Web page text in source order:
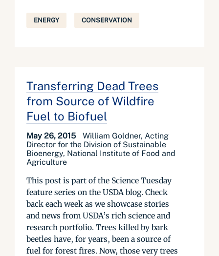
ENERGY CONSERVATION
Transferring Dead Trees
from Source of Wildfire
Fuel to Biofuel
May 26, 2015
William Goldner, Acting
Director for the Division of Sustainable
Bioenergy, National Institute of Food and
Agriculture
This post is part of the Science Tuesday
feature series on the USDA blog. Check
back each week as we showcase stories
and news from USDA’s rich science and
research portfolio. Trees killed by bark
beetles have, for years, been a source of
fuel for forest fires. Now, those very trees